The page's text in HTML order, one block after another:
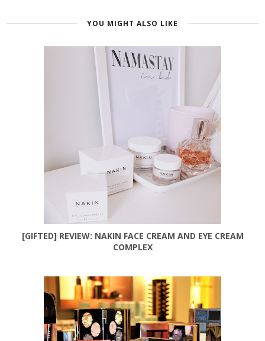
YOU MIGHT ALSO LIKE
[GIFTED] REVIEW: NAKIN FACE CREAM AND EYE CREAM
COMPLEX